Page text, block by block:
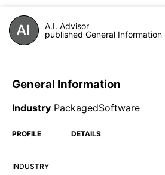
A.I. Advisor
published General Information
General Information
Industry PackagedSoftware
PROFILE DETAILS
INDUSTRY